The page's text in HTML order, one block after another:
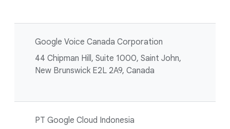
Google Voice Canada Corporation
44 Chipman Hill, Suite 1000, Saint John,
New Brunswick E2L 2A9, Canada
PT Google Cloud Indonesia